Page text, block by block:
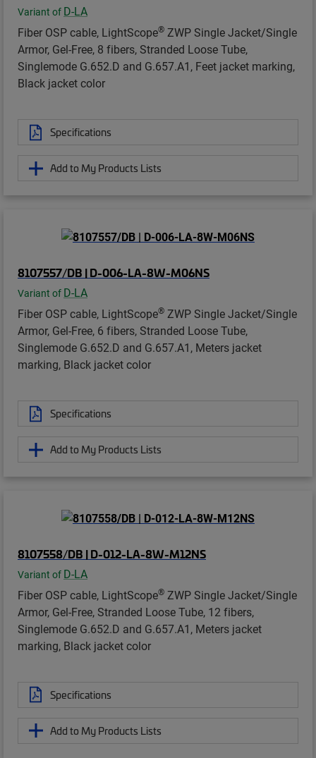
Variant of D-LA
Fiber OSP cable, LightScope® ZWP Single Jacket/Single
Armor, Gel-Free, 8 fibers, Stranded Loose Tube,
Singlemode G.652.D and G.657.A1, Feet jacket marking,
Black jacket color
Specifications
Add to My Products Lists
8107557/DB | D-006-LA-8W-M06NS
Variant of D-LA
Fiber OSP cable, LightScope® ZWP Single Jacket/Single
Armor, Gel-Free, 6 fibers, Stranded Loose Tube,
Singlemode G.652.D and G.657.A1, Meters jacket
marking, Black jacket color
Specifications
Add to My Products Lists
8107558/DB | D-012-LA-8W-M12NS
Variant of D-LA
Fiber OSP cable, LightScope® ZWP Single Jacket/Single
Armor, Gel-Free, Stranded Loose Tube, 12 fibers,
Singlemode G.652.D and G.657.A1, Meters jacket
marking, Black jacket color
Specifications
Add to My Products Lists